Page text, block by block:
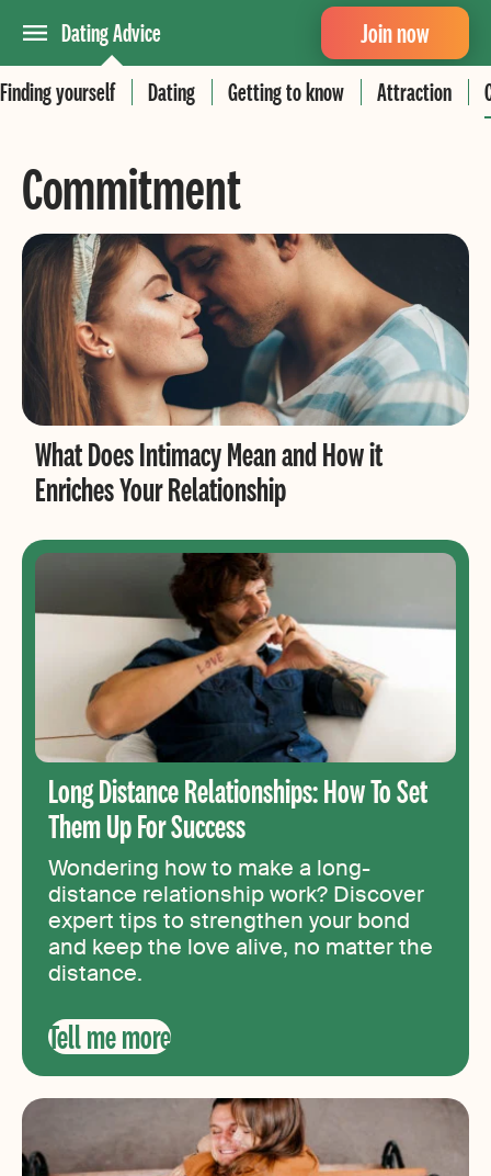
Dating Advice
Finding yourself
Dating Getting to know Attraction
Join now
Commitment
What Does Intimacy Mean and How it
Enriches Your Relationship
Long Distance Relationships: How To Set
Them Up For Success
Wondering how to make a long-
distance relationship work? Discover
expert tips to strengthen your bond
and keep the love alive, no matter the
distance.
Tell me more